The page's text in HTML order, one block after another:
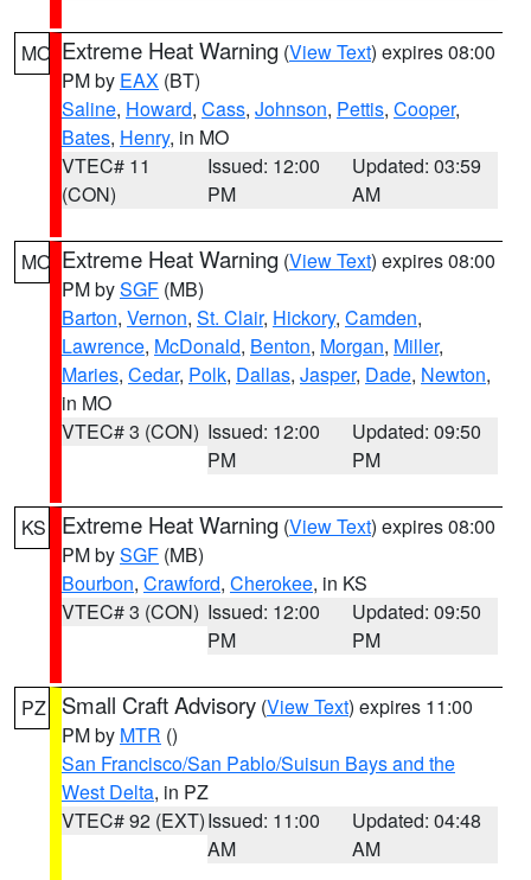
MO Extreme Heat Warning (View Text) expires 08:00
PM by EAX (BT)
Saline, Howard, Cass, Johnson, Pettis, Cooper,
Bates, Henry, in MO
VTEC# 11
(CON)
Issued: 12:00
PM
Updated: 03:59
AM
MO Extreme Heat Warning (View Text) expires 08:00
PM bySGF (MB)
Barton, Vernon, St. Clair, Hickory, Camden,
Lawrence, McDonald, Benton, Morgan, Miller,
Maries, Cedar, Polk, Dallas, Jasper, Dade, Newton,
in MO
VTEC# 3 (CON) Issued: 12:00
PM
Updated: 09:50
PM
KS Extreme Heat Warning (View Text) expires 08:00
PM bySGF (MB)
Bourbon, Crawford, Cherokee, in KS
VTEC# 3 (CON) Issued: 12:00
PM
Updated: 09:50
PM
PZ Small Craft Advisory (View Text) expires 11:00
PM by MTR ()
San Francisco/San Pablo/Suisun Bays and the
West Delta, in PZ
VTEC# 92 (EXT)Issued: 11:00
AM
Updated: 04:48
AM